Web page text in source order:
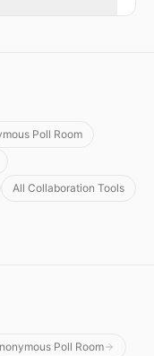
Poll Room
All Collaboration Tools
Poll Room